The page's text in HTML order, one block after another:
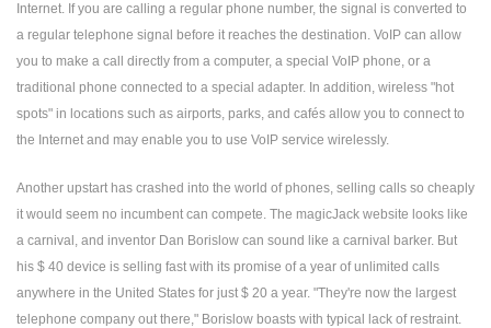
Internet. If you are calling a regular phone number, the signal is converted to
a regular telephone signal before it reaches the destination. VoIP can allow
you to make a call directly from a computer, a special VoIP phone, or a
traditional phone connected to a special adapter. In addition, wireless "hot
spots" in locations such as airports, parks, and cafés allow you to connect to
the Internet and may enable you to use VoIP service wirelessly.
Another upstart has crashed into the world of phones, selling calls so cheaply
it would seem no incumbent can compete. The magicJack website looks like
a carnival, and inventor Dan Borislow can sound like a carnival barker. But
his $ 40 device is selling fast with its promise of a year of unlimited calls
anywhere in the United States for just $ 20 a year. "They're now the largest
telephone company out there," Borislow boasts with typical lack of restraint.